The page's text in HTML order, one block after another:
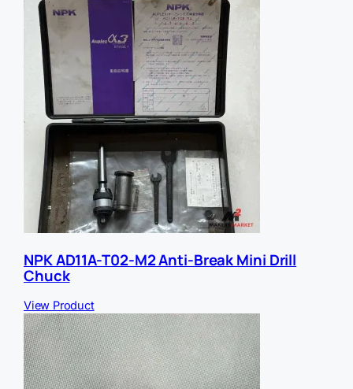
NPK AD11A-T02-M2 Anti-Break Mini Drill
Chuck
View Product